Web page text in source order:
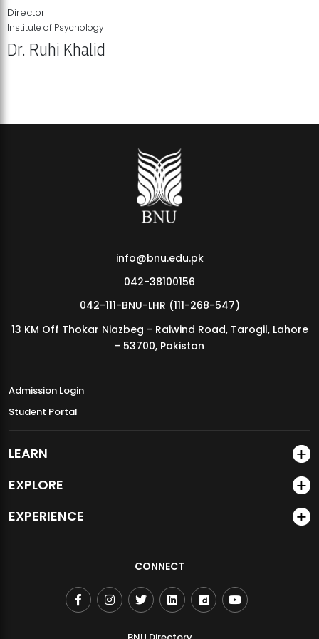
MDSVAD Annual Degree Show 2026
Director
Institute of Psychology
Dr. Ruhi Khalid
info@bnu.edu.pk
042-38100156
042-111-BNU-LHR (111-268-547)
13 KM Off Thokar Niazbeg - Raiwind Road, Tarogil, Lahore
- 53700, Pakistan
Admission Login
Student Portal
LEARN
EXPLORE
EXPERIENCE
CONNECT